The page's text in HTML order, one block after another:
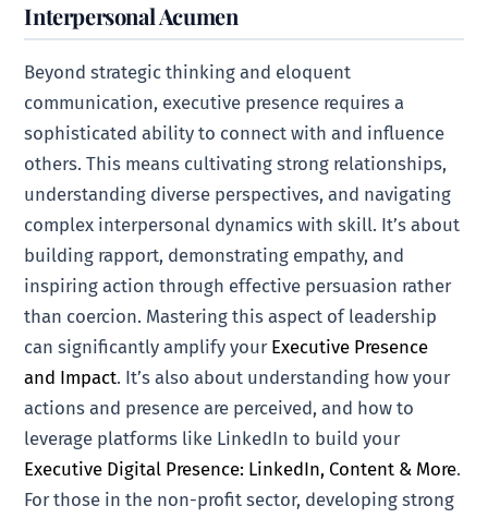
Interpersonal Acumen
Beyond strategic thinking and eloquent
communication, executive presence requires a
sophisticated ability to connect with and influence
others. This means cultivating strong relationships,
understanding diverse perspectives, and navigating
complex interpersonal dynamics with skill. It’s about
building rapport, demonstrating empathy, and
inspiring action through effective persuasion rather
than coercion. Mastering this aspect of leadership
can significantly amplify your Executive Presence
and Impact. It’s also about understanding how your
actions and presence are perceived, and how to
leverage platforms like LinkedIn to build your
Executive Digital Presence: LinkedIn, Content & More.
For those in the non-profit sector, developing strong